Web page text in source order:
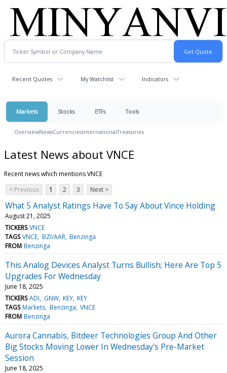
Recent Quotes My Watchlist Indicators
Markets Stocks ETFs Tools
OverviewNewsCurrenciesInternationalTreasuries
Latest News about VNCE
Recent news which mentions VNCE
< Previous
1 2 3 Next >
What 5 Analyst Ratings Have To Say About Vince Holding
August 21, 2025
TICKERS VNCE
TAGS VNCE BZI/AAR Benzinga
FROM Benzinga
This Analog Devices Analyst Turns Bullish; Here Are Top 5
Upgrades For Wednesday
June 18, 2025
TICKERS ADI GNW KEY KEY
TAGS Markets Benzinga VNCE
FROM Benzinga
Aurora Cannabis, Bitdeer Technologies Group And Other
Big Stocks Moving Lower In Wednesday's Pre-Market
Session
June 18, 2025